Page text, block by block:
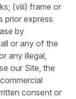
(viii) frame or
prior express
by
or any of the
any illegal,
our Site, the
consent or